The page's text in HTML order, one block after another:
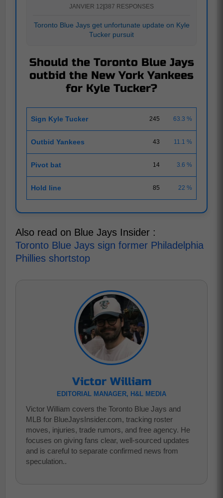
JANVIER 12|387 RESPONSES
Toronto Blue Jays get unfortunate update on Kyle
Tucker pursuit
Should the Toronto Blue Jays
outbid the New York Yankees
for Kyle Tucker?
Sign Kyle Tucker 245 63.3 %
Outbid Yankees 43 11.1 %
Pivot bat 14 3.6 %
Hold line 85 22 %
Also read on Blue Jays Insider :
Toronto Blue Jays sign former Philadelphia
Phillies shortstop
Victor William
EDITORIAL MANAGER, H&L MEDIA
Victor William covers the Toronto Blue Jays and
MLB for BlueJaysInsider.com, tracking roster
moves, injuries, trade rumors, and free agency. He
focuses on giving fans clear, well-sourced updates
and is careful to separate confirmed news from
speculation..